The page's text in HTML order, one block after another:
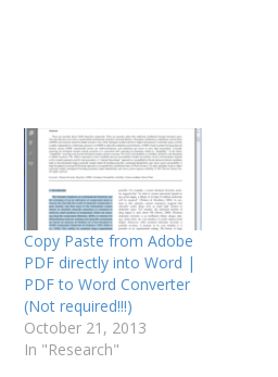
Copy Paste from Adobe
PDF directly into Word |
PDF to Word Converter
(Not required!!!)
October 21, 2013
In "Research"